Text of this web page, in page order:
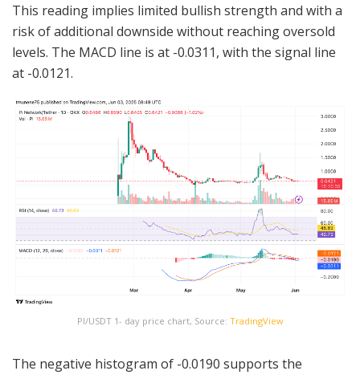
This reading implies limited bullish strength and with a
risk of additional downside without reaching oversold
levels. The MACD line is at -0.0311, with the signal line
at -0.0121.
PI/USDT 1- day price chart, Source: TradingView
The negative histogram of -0.0190 supports the